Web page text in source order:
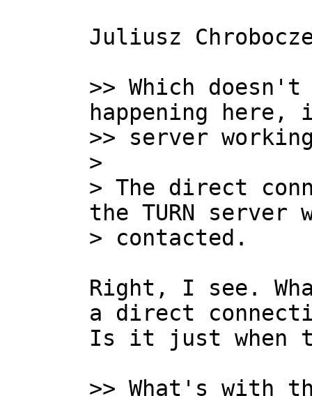
Juliusz
>> Which
happening here,
>> server
>
> The direct
the TURN server
Right, I see.
a direct
Is it just when
>> What's with